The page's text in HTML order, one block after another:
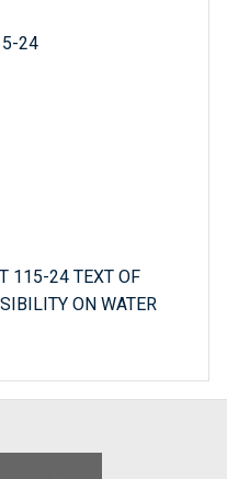
24
115-24 TEXT OF
ON WATER